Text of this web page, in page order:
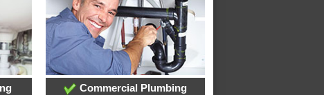
Commercial Plumbing